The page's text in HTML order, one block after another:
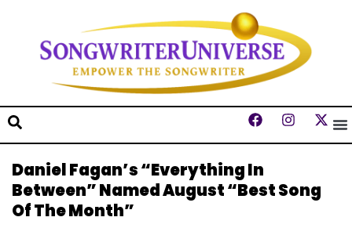
Daniel Fagan’s “Everything In
Between” Named August “Best Song
Of The Month”